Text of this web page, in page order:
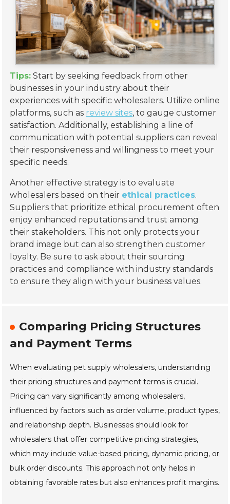
Tips: Start by seeking feedback from other
businesses in your industry about their
experiences with specific wholesalers. Utilize online
platforms, such as review sites, to gauge customer
satisfaction. Additionally, establishing a line of
communication with potential suppliers can reveal
their responsiveness and willingness to meet your
specific needs.
Another effective strategy is to evaluate
wholesalers based on their ethical practices.
Suppliers that prioritize ethical procurement often
enjoy enhanced reputations and trust among
their stakeholders. This not only protects your
brand image but can also strengthen customer
loyalty. Be sure to ask about their sourcing
practices and compliance with industry standards
to ensure they align with your business values.
Comparing Pricing Structures
and Payment Terms
When evaluating pet supply wholesalers, understanding
their pricing structures and payment terms is crucial.
Pricing can vary significantly among wholesalers,
influenced by factors such as order volume, product types,
and relationship depth. Businesses should look for
wholesalers that offer competitive pricing strategies,
which may include value-based pricing, dynamic pricing, or
bulk order discounts. This approach not only helps in
obtaining favorable rates but also enhances profit margins.